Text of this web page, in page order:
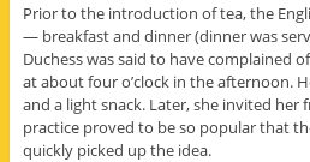
Prior to the introduction of tea, the
— breakfast and dinner (dinner was
Duchess was said to have complained
at about four o’clock in the afternoon.
and a light snack. Later, she invited her
practice proved to be so popular that
quickly picked up the idea.